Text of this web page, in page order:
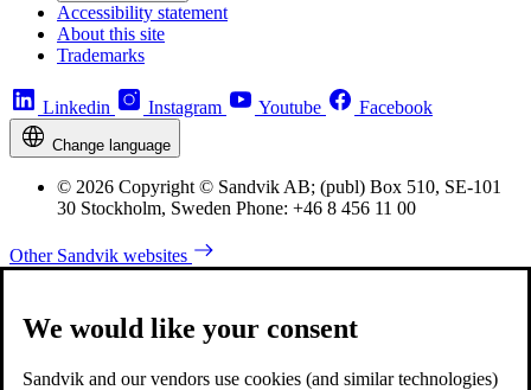
Accessibility statement
About this site
Trademarks
Linkedin Instagram Youtube Facebook
Change language
© 2026 Copyright © Sandvik AB; (publ) Box 510, SE-101
30 Stockholm, Sweden Phone: +46 8 456 11 00
Other Sandvik websites
We would like your consent
Sandvik and our vendors use cookies (and similar technologies)